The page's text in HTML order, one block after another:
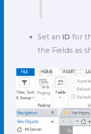
Set an ID for
the Fields as